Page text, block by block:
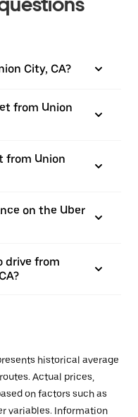
City, CA?
from Union
from Union
on the Uber
drive from
historical average
Actual prices,
on factors such as
variables. Information